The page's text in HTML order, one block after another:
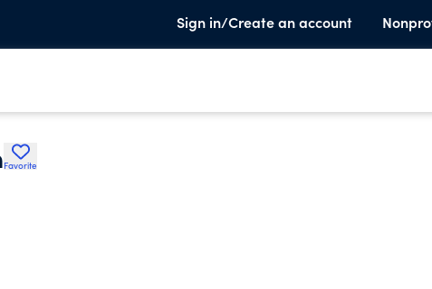
Sign in/Create an account
Favorite